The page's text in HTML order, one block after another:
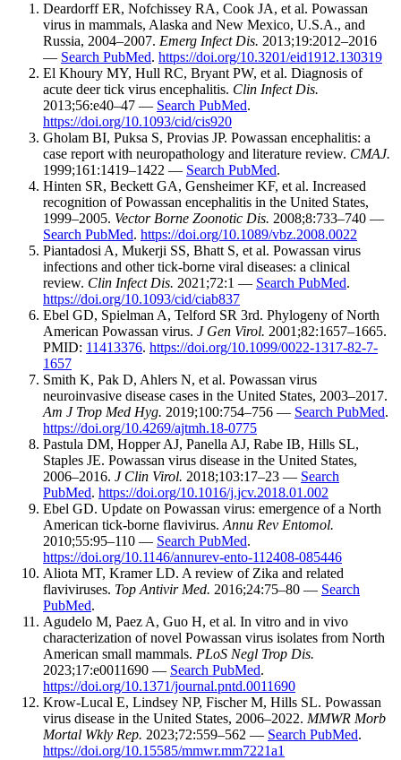
Deardorff ER, Nofchissey RA, Cook JA, et al. Powassan
virus in mammals, Alaska and New Mexico, U.S.A., and
Russia, 2004–2007. Emerg Infect Dis. 2013;19:2012–2016
— Search PubMed. https://doi.org/10.3201/eid1912.130319
El Khoury MY, Hull RC, Bryant PW, et al. Diagnosis of
acute deer tick virus encephalitis. Clin Infect Dis.
2013;56:e40–47 — Search PubMed.
https://doi.org/10.1093/cid/cis920
Gholam BI, Puksa S, Provias JP. Powassan encephalitis: a
case report with neuropathology and literature review. CMAJ.
1999;161:1419–1422 — Search PubMed.
Hinten SR, Beckett GA, Gensheimer KF, et al. Increased
recognition of Powassan encephalitis in the United States,
1999–2005. Vector Borne Zoonotic Dis. 2008;8:733–740 —
Search PubMed. https://doi.org/10.1089/vbz.2008.0022
Piantadosi A, Mukerji SS, Bhatt S, et al. Powassan virus
infections and other tick-borne viral diseases: a clinical
review. Clin Infect Dis. 2021;72:1 — Search PubMed.
https://doi.org/10.1093/cid/ciab837
Ebel GD, Spielman A, Telford SR 3rd. Phylogeny of North
American Powassan virus. J Gen Virol. 2001;82:1657–1665.
PMID: 11413376. https://doi.org/10.1099/0022-1317-82-7-
1657
Smith K, Pak D, Ahlers N, et al. Powassan virus
neuroinvasive disease cases in the United States, 2003–2017.
Am J Trop Med Hyg. 2019;100:754–756 — Search PubMed.
https://doi.org/10.4269/ajtmh.18-0775
Pastula DM, Hopper AJ, Panella AJ, Rabe IB, Hills SL,
Staples JE. Powassan virus disease in the United States,
2006–2016. J Clin Virol. 2018;103:17–23 — Search
PubMed. https://doi.org/10.1016/j.jcv.2018.01.002
Ebel GD. Update on Powassan virus: emergence of a North
American tick-borne flavivirus.Annu Rev Entomol.
2010;55:95–110 — Search PubMed.
https://doi.org/10.1146/annurev-ento-112408-085446
Aliota MT, Kramer LD. A review of Zika and related
flaviviruses. Top Antivir Med. 2016;24:75–80 — Search
PubMed.
Agudelo M, Paez A, Guo H, et al. In vitro and in vivo
characterization of novel Powassan virus isolates from North
American small mammals. PLoS Negl Trop Dis.
2023;17:e0011690 — Search PubMed.
https://doi.org/10.1371/journal.pntd.0011690
Krow-Lucal E, Lindsey NP, Fischer M, Hills SL. Powassan
virus disease in the United States, 2006–2022. MMWR Morb
Mortal Wkly Rep. 2023;72:559–562 — Search PubMed.
https://doi.org/10.15585/mmwr.mm7221a1